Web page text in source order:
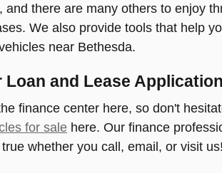
there are many others to enjoy
We also provide tools that help
near Bethesda.
and Lease
finance center here, so don't
for sale here. Our finance
whether you call, email, or visit us!